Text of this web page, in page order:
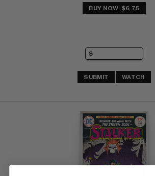
BUY NOW: $6.75
SUBMIT WATCH